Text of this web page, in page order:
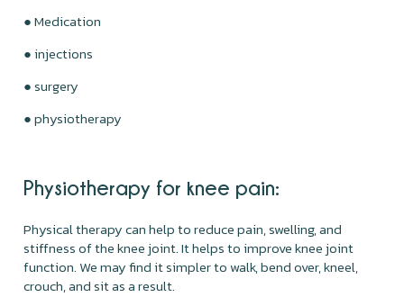
● Medication
● injections
● surgery
● physiotherapy
Physiotherapy for knee pain:
Physical therapy can help to reduce pain, swelling, and
stiffness of the knee joint. It helps to improve knee joint
function. We may find it simpler to walk, bend over, kneel,
crouch, and sit as a result.